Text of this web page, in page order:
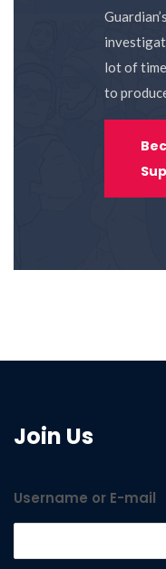
lot of
to
Join Us
Username or E-mail